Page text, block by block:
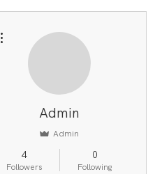
Admin
Admin
4
Followers
0
Following